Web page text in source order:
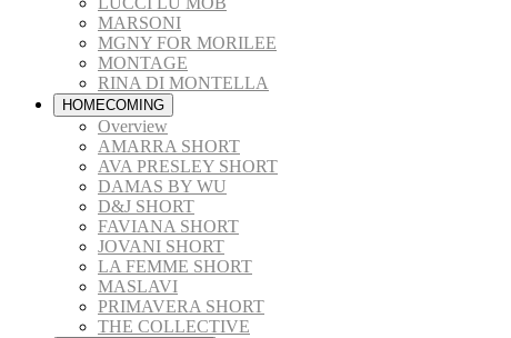
MARSONI
MGNY FOR MORILEE
MONTAGE
RINA DI MONTELLA
HOMECOMING
Overview
AMARRA SHORT
AVA PRESLEY SHORT
DAMAS BY WU
D&J SHORT
FAVIANA SHORT
JOVANI SHORT
LA FEMME SHORT
MASLAVI
PRIMAVERA SHORT
THE COLLECTIVE